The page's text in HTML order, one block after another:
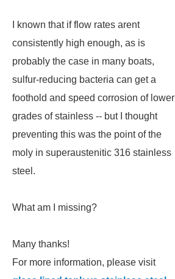
I known that if flow rates arent
consistently high enough, as is
probably the case in many boats,
sulfur-reducing bacteria can get a
foothold and speed corrosion of lower
grades of stainless -- but I thought
preventing this was the point of the
moly in superaustenitic 316 stainless
steel.
What am I missing?
Many thanks!
For more information, please visit